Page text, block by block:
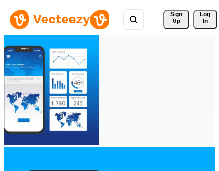
Sign
Up
Log
In